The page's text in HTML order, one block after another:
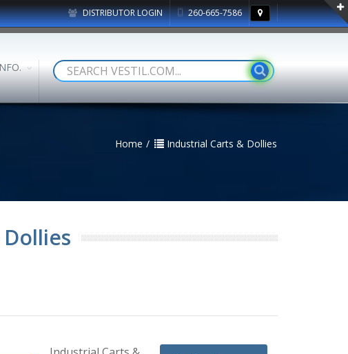
DISTRIBUTOR LOGIN 260-665-7586
Home Industrial Carts & Dollies